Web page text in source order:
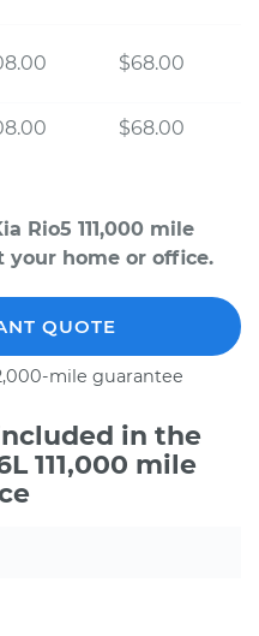
$68.00
$68.00
Rio5 111,000 mile
your home or office.
QUOTE
mile guarantee
in the
111,000 mile